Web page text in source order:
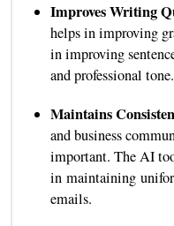
Improves Writing
helps in improving
in improving
and professional tone.
Maintains
and business
important. The AI
in maintaining
emails.